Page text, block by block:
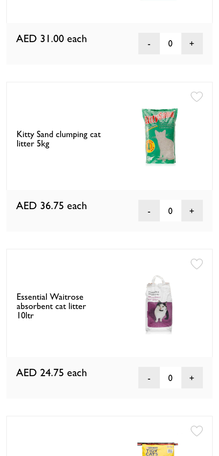
AED 31.00 each 0
Kitty Sand clumping cat
litter 5kg
AED 36.75 each 0
Essential Waitrose
absorbent cat litter
10ltr
AED 24.75 each 0